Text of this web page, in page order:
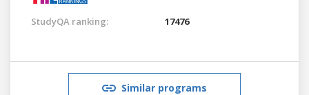
StudyQA ranking: 17476
Similar programs